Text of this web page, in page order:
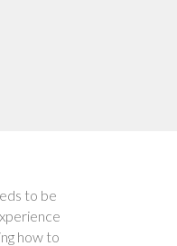
to be
how to